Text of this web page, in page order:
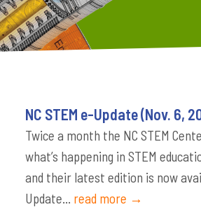
NC STEM e-Update (Nov. 6,
Twice a month the NC STEM
what’s happening in STEM
and their latest edition is now
Update... read more →